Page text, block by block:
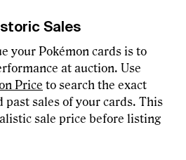
Sales
your Pokémon cards is to
at auction. Use
Price to search the exact
past sales of your cards. This
sale price before listing